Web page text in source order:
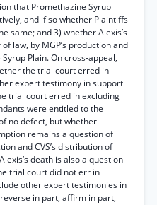
that Promethazine Syrup
and if so whether Plaintiffs
same; and 3) whether Alexis’s
law, by MGP’s production and
Plain. On cross-appeal,
the trial court erred in
expert testimony in support
trial court erred in excluding
were entitled to the
no defect, but whether
remains a question of
and CVS’s distribution of
death is also a question
trial court did not err in
other expert testimonies in
in part, affirm in part,